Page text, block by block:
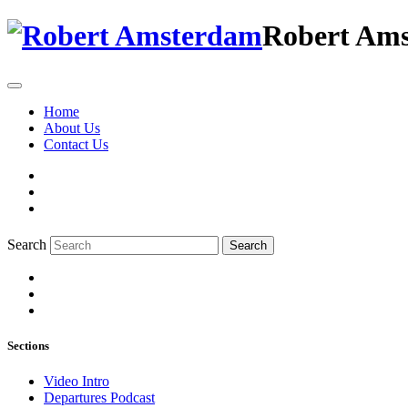
Robert
Home
About Us
Contact Us
Search Search
Sections
Video Intro
Departures Podcast